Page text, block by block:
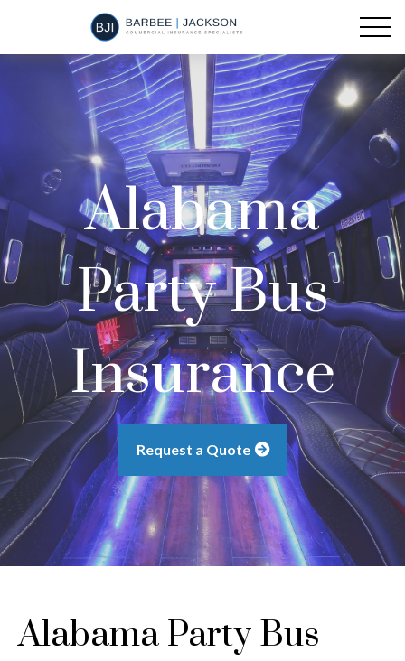
Alabama
Party Bus
Insurance
Request a Quote
Alabama Party Bus